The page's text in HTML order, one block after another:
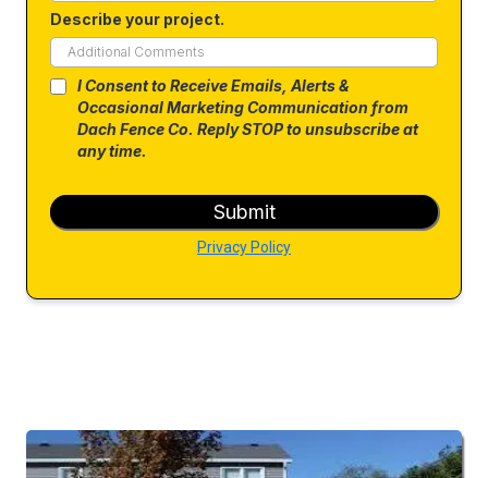
Describe your project.
I Consent to Receive Emails, Alerts &
Occasional Marketing Communication from
Dach Fence Co. Reply STOP to unsubscribe at
any time.
Submit
Privacy Policy